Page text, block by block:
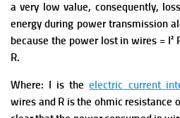
a very low value, consequently,
energy during power transmission
because the power lost in wires = I²
R.
Where: I is theelectric current
wires and R is the ohmic resistance